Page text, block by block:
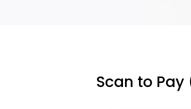
Scan to Pay